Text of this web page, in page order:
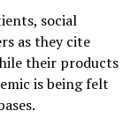
social
as they cite
their products
is being felt